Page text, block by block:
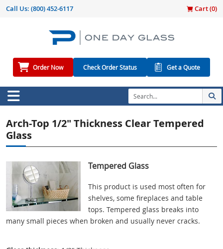
Call Us: (800) 452-6117 Cart (0)
Order Now Check Order Status Get a Quote
Arch-Top 1/2" Thickness Clear Tempered
Glass
Tempered Glass
This product is used most often for
shelves, some fireplaces and table
tops. Tempered glass breaks into
many small pieces when broken and usually never cracks.